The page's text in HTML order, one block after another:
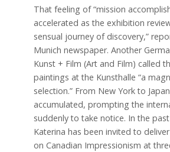
That feeling of “mission
accelerated as the exhibition
sensual journey of discovery,”
Munich newspaper. Another
Kunst + Film (Art and Film) called
paintings at the Kunsthalle “a
selection.” From New York to
accumulated, prompting the
suddenly to take notice. In the
Katerina has been invited to
on Canadian Impressionism at